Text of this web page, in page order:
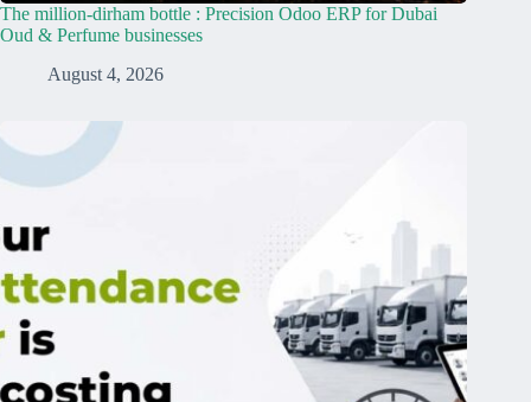
The million-dirham bottle : Precision Odoo ERP for Dubai
Oud & Perfume businesses
August 4, 2026